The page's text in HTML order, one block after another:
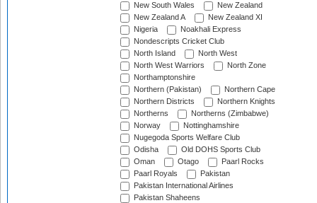
New South Wales
New Zealand
New Zealand A
New Zealand XI
Nigeria
Noakhali Express
Nondescripts Cricket Club
North Island
North West
North West Warriors
North Zone
Northamptonshire
Northern (Pakistan)
Northern Cape
Northern Districts
Northern Knights
Northerns
Northerns (Zimbabwe)
Norway
Nottinghamshire
Nugegoda Sports Welfare Club
Odisha
Old DOHS Sports Club
Oman
Otago
Paarl Rocks
Paarl Royals
Pakistan
Pakistan International Airlines
Pakistan Shaheens